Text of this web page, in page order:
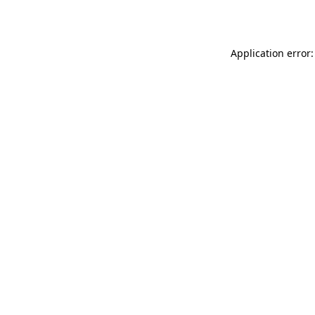
Application